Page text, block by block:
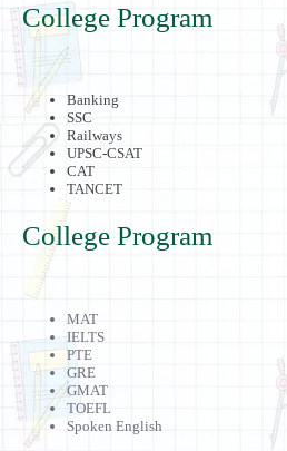
College Program
Banking
SSC
Railways
UPSC-CSAT
CAT
TANCET
College Program
MAT
IELTS
PTE
GRE
GMAT
TOEFL
Spoken English